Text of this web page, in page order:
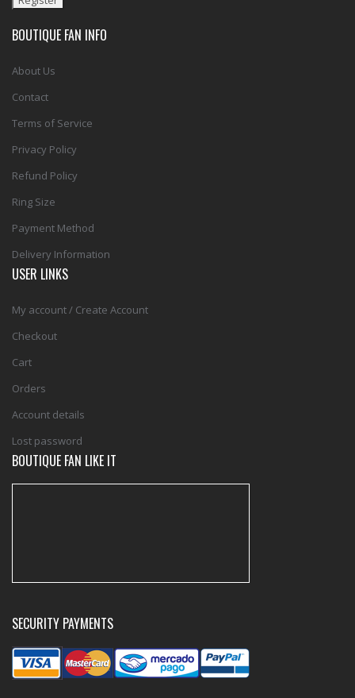
BOUTIQUE FAN INFO
About Us
Contact
Terms of Service
Privacy Policy
Refund Policy
Ring Size
Payment Method
Delivery Information
USER LINKS
My account / Create Account
Checkout
Cart
Orders
Account details
Lost password
BOUTIQUE FAN LIKE IT
SECURITY PAYMENTS